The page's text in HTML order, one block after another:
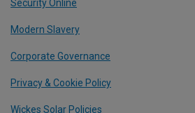
Security Online
Modern Slavery
Corporate Governance
Privacy & Cookie Policy
Wickes Solar Policies